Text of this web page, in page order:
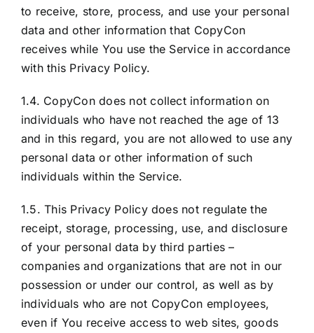
to receive, store, process, and use your personal
data and other information that CopyCon
receives while You use the Service in accordance
with this Privacy Policy.
1.4. CopyCon does not collect information on
individuals who have not reached the age of 13
and in this regard, you are not allowed to use any
personal data or other information of such
individuals within the Service.
1.5. This Privacy Policy does not regulate the
receipt, storage, processing, use, and disclosure
of your personal data by third parties –
companies and organizations that are not in our
possession or under our control, as well as by
individuals who are not CopyCon employees,
even if You receive access to web sites, goods